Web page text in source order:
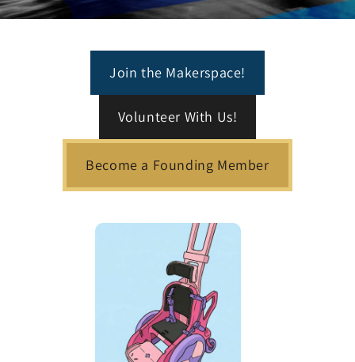
Join the Makerspace!
Volunteer With Us!
Become a Founding Member